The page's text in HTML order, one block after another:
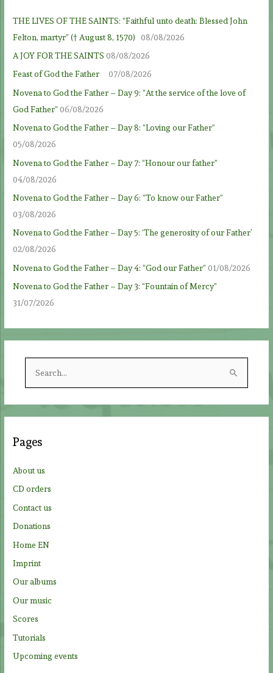
THE LIVES OF THE SAINTS: “Faithful unto death: Blessed John
Felton, martyr” († August 8, 1570)
08/08/2026
A JOY FOR THE SAINTS 08/08/2026
Feast of God the Father
07/08/2026
Novena to God the Father – Day 9: “At the service of the love of
God Father” 06/08/2026
Novena to God the Father – Day 8: “Loving our Father”
05/08/2026
Novena to God the Father – Day 7: “Honour our father”
04/08/2026
Novena to God the Father – Day 6: “To know our Father”
03/08/2026
Novena to God the Father – Day 5: ‘The generosity of our Father’
02/08/2026
Novena to God the Father – Day 4: “God our Father” 01/08/2026
Novena to God the Father – Day 3: “Fountain of Mercy”
31/07/2026
r
h
:
Pages
About us
CD orders
Contact us
Donations
Home EN
Imprint
Our albums
Our music
Scores
Tutorials
Upcoming events